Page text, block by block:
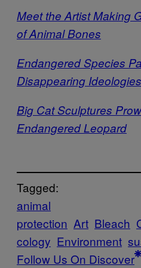
Meet the Artist Making
of Animal Bones
Endangered Species
Disappearing Ideologies
Big Cat Sculptures
Endangered Leopard
Tagged:
animal
protection Art Bleach
cology Environment
Follow Us On Discover